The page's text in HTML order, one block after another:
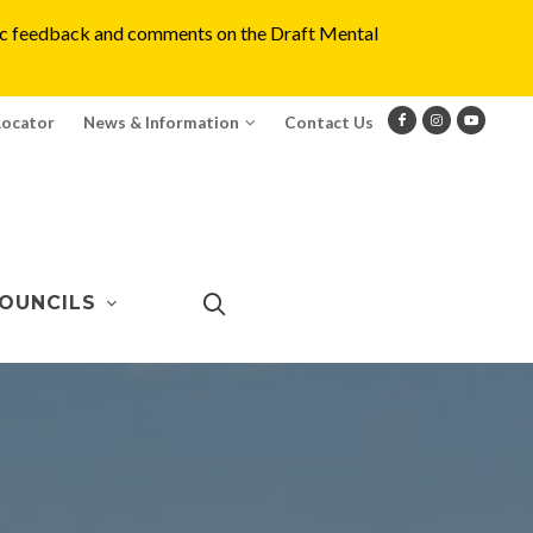
feedback and comments on the Draft Mental
News & Information Contact Us